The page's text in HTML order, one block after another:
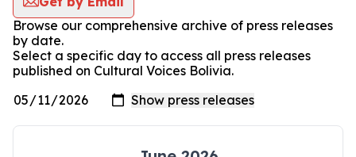
Browse our comprehensive archive of press releases
by date.
Select a specific day to access all press releases
published on Cultural Voices Bolivia.